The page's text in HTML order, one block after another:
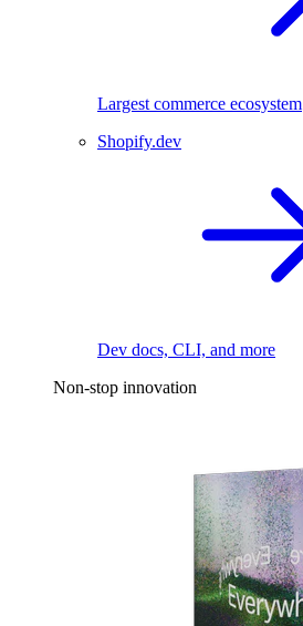
Largest commerce ecosystem
Shopify.dev
Dev docs, CLI, and more
Non-stop innovation